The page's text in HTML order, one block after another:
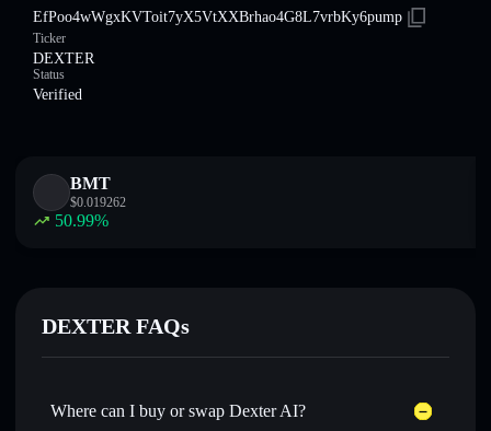
EfPoo4wWgxKVToit7yX5VtXXBrhao4G8L7vrbKy6pump
Ticker
DEXTER
Status
Verified
BMT
$0.019262
50.99%
DEXTER FAQs
Where can I buy or swap Dexter AI?